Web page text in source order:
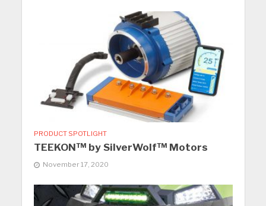
PRODUCT SPOTLIGHT
TEEKON™ by SilverWolf™ Motors
November 17, 2020